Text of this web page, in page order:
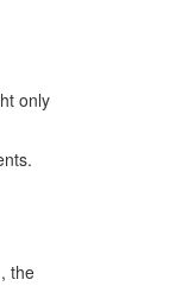
only
the